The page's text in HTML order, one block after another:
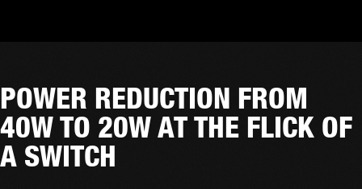
POWER REDUCTION FROM
40W TO 20W AT THE FLICK OF
A SWITCH